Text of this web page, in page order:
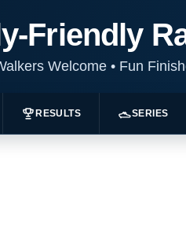
Friendly
Welcome •Fun
RESULTS SERIES